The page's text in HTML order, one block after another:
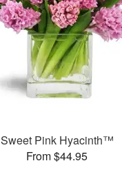
Sweet Pink Hyacinth™
From $44.95